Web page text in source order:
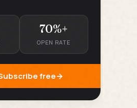
70%+
OPEN RATE
free→